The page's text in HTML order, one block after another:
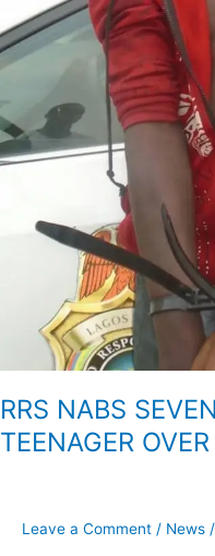
RRS NABS
TEENAGER
Leave a Comment / News /